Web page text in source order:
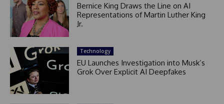
Bernice King Draws the Line on AI
Representations of Martin Luther King
Jr.
Technology
EU Launches Investigation into Musk’s
Grok Over Explicit AI Deepfakes